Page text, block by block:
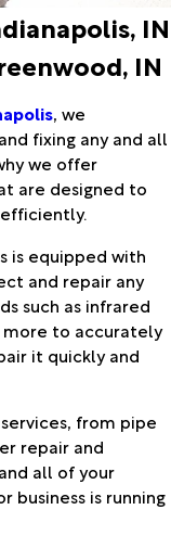
IN
IN
, we
fixing any and all
we offer
are designed to
is equipped with
and repair any
such as infrared
more to accurately
it quickly and
from pipe
repair and
all of your
business is running